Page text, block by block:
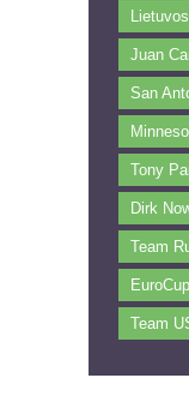
Juan
San
Tony
Dirk
Team
EuroCup
Team